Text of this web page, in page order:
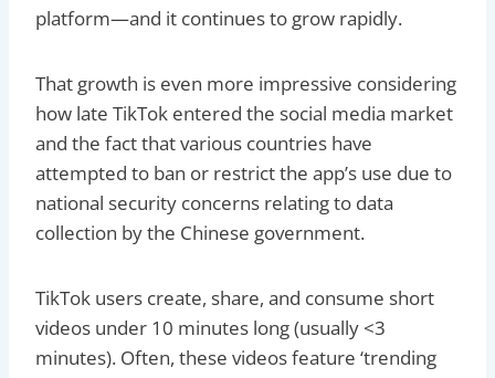
platform—and it continues to grow rapidly.
That growth is even more impressive considering
how late TikTok entered the social media market
and the fact that various countries have
attempted to ban or restrict the app’s use due to
national security concerns relating to data
collection by the Chinese government.
TikTok users create, share, and consume short
videos under 10 minutes long (usually <3
minutes). Often, these videos feature ‘trending